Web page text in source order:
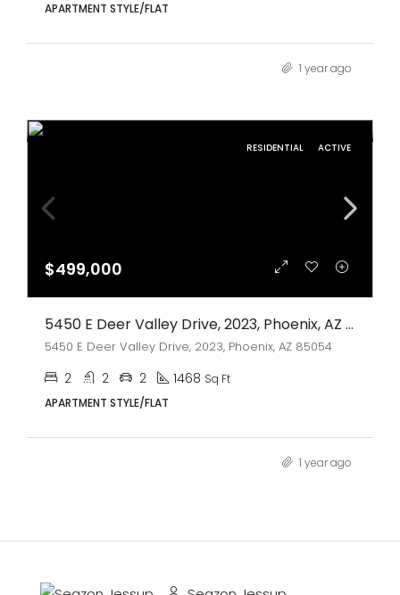
APARTMENT STYLE/FLAT
1 year ago
RESIDENTIAL ACTIVE
$499,000
5450 E Deer Valley Drive, 2023, Phoenix, AZ 85054
5450 E Deer Valley Drive, 2023, Phoenix, AZ 85054
2 2 2 1468 Sq Ft
APARTMENT STYLE/FLAT
1 year ago